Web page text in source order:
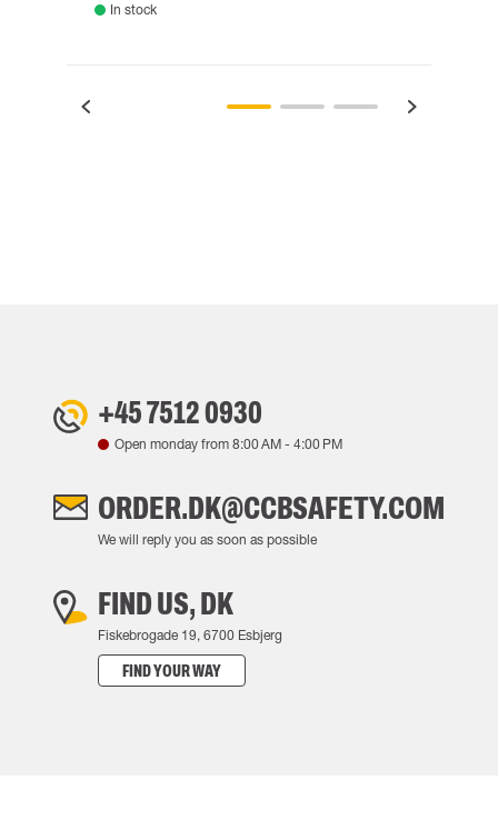
In stock
+45 7512 0930
Open monday from 8:00 AM - 4:00 PM
ORDER.DK@CCBSAFETY.COM
We will reply you as soon as possible
FIND US, DK
Fiskebrogade 19, 6700 Esbjerg
FIND YOUR WAY